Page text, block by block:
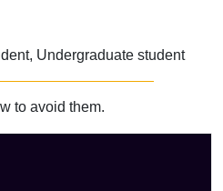
Undergraduate student
to avoid them.